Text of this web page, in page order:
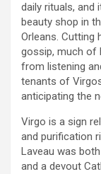
daily rituals, and
beauty shop in
Orleans. Cutting
gossip, much of
from listening
tenants of
anticipating the
Virgo is a sign
and purification
Laveau was
and a devout